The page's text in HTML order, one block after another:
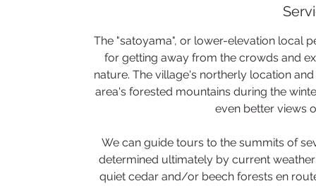
The "satoyama", or lower-elevation local
for getting away from the crowds and
nature. The village's northerly location
area's forested mountains during the
even better views
We can guide tours to the summits of
determined ultimately by current
quiet cedar and/or beech forests en